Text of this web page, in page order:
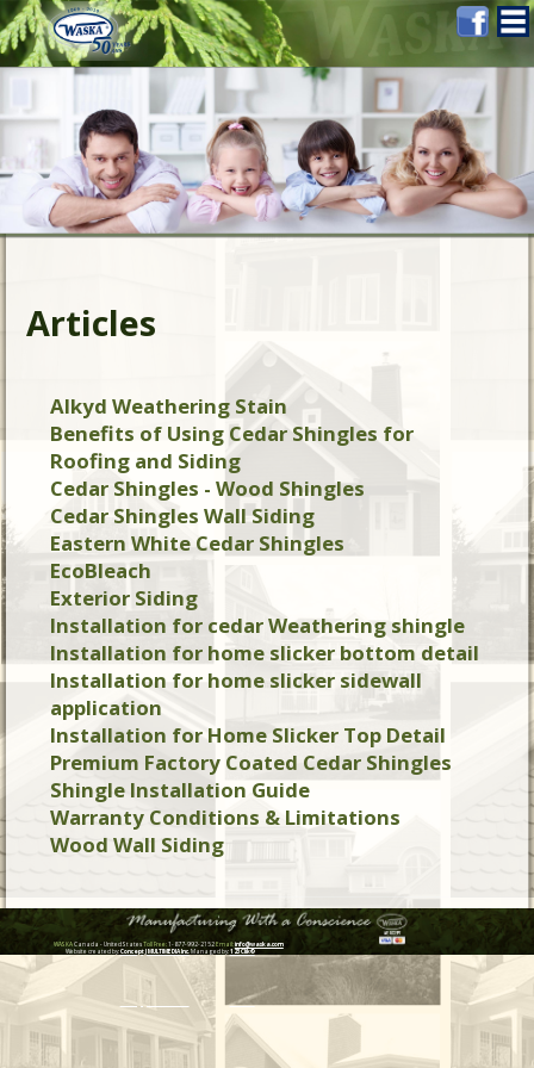
Articles
Alkyd Weathering Stain
Benefits of Using Cedar Shingles for
Roofing and Siding
Cedar Shingles - Wood Shingles
Cedar Shingles Wall Siding
Eastern White Cedar Shingles
EcoBleach
Exterior Siding
Installation for cedar Weathering shingle
Installation for home slicker bottom detail
Installation for home slicker sidewall
application
Installation for Home Slicker Top Detail
Premium Factory Coated Cedar Shingles
Shingle Installation Guide
Warranty Conditions & Limitations
Wood Wall Siding
WASKA Canada - United StatesToll Free:1-877-992-2152Email: info@waska.com
Website created by:Concept J MULTIMEDIA Inc. Managed by:123Clik©